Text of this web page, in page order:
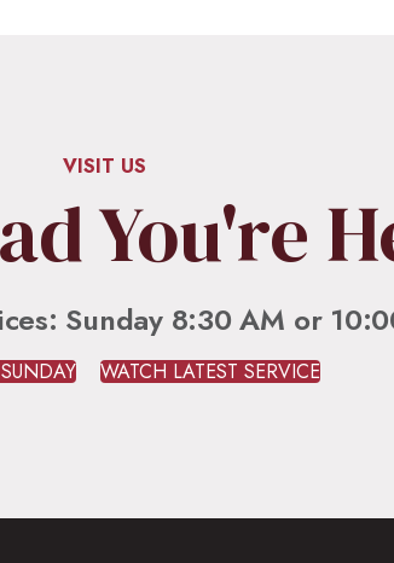
VISIT US
You're
Sunday 8:30 AM or
WATCH LATEST SERVICE